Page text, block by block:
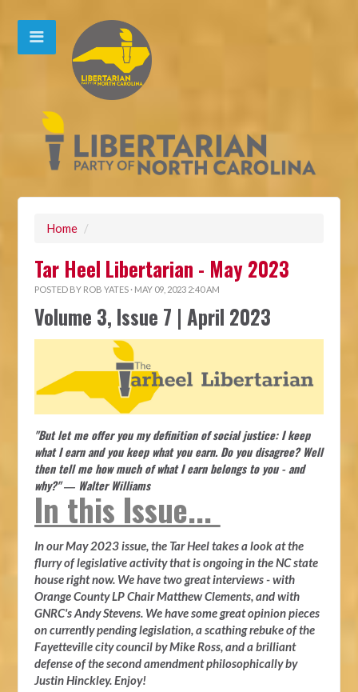
Home /
Tar Heel Libertarian - May 2023
POSTED BY ROB YATES · MAY 09, 2023 2:40 AM
Volume 3, Issue 7 | April 2023
"But let me offer you my definition of social justice: I keep
what I earn and you keep what you earn. Do you disagree? Well
then tell me how much of what I earn belongs to you - and
why?" ― Walter Williams
In this Issue...
In our May 2023 issue, the Tar Heel takes a look at the
flurry of legislative activity that is ongoing in the NC state
house right now. We have two great interviews - with
Orange County LP Chair Matthew Clements, and with
GNRC's Andy Stevens. We have some great opinion pieces
on currently pending legislation, a scathing rebuke of the
Fayetteville city council by Mike Ross, and a brilliant
defense of the second amendment philosophically by
Justin Hinckley. Enjoy!